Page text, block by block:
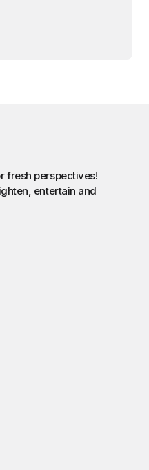
fresh perspectives!
entertain and